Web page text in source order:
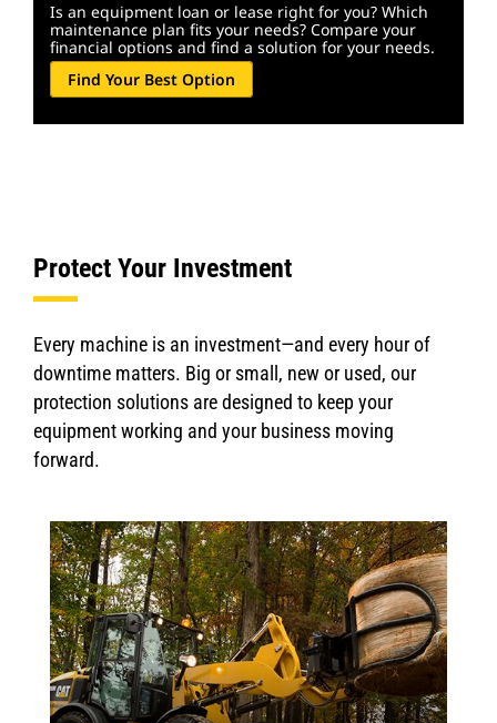
Is an equipment loan or lease right for you? Which
maintenance plan fits your needs? Compare your
financial options and find a solution for your needs.
Find Your Best Option
Protect Your Investment
Every machine is an investment—and every hour of
downtime matters. Big or small, new or used, our
protection solutions are designed to keep your
equipment working and your business moving
forward.